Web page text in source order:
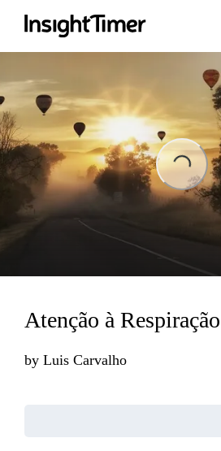
Loading...
Atenção à Respiração
by Luis Carvalho